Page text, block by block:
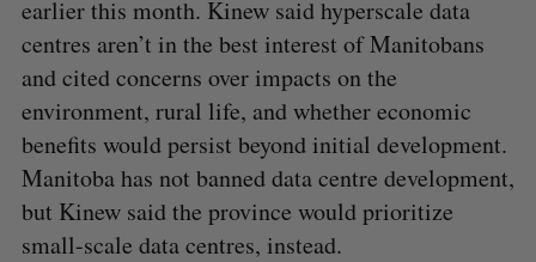
earlier this month. Kinew said hyperscale data
centres aren’t in the best interest of Manitobans
and cited concerns over impacts on the
environment, rural life, and whether economic
benefits would persist beyond initial development.
Manitoba has not banned data centre development,
but Kinew said the province would prioritize
small-scale data centres, instead.
S
e